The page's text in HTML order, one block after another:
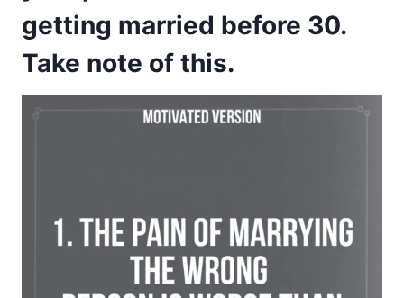
getting married before 30.
Take note of this.